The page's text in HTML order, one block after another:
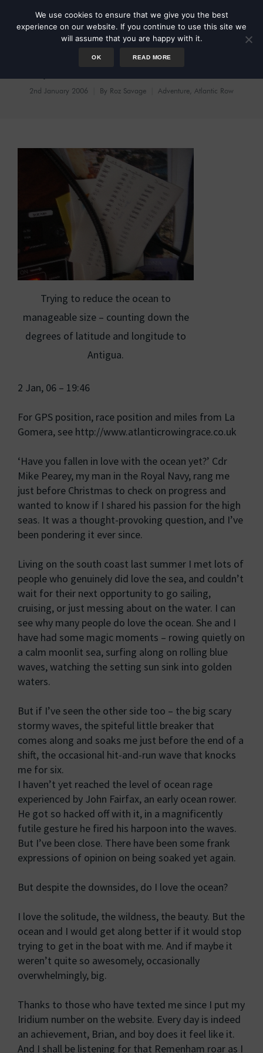
2nd January 2006 By Roz Savage Adventure Atlantic Row
Trying to reduce the ocean to
manageable size – counting down the
degrees of latitude and longitude to
Antigua.
2 Jan, 06 – 19:46
For GPS position, race position and miles from La
Gomera, see http://www.atlanticrowingrace.co.uk
‘Have you fallen in love with the ocean yet?’ Cdr
Mike Pearey, my man in the Royal Navy, rang me
just before Christmas to check on progress and
wanted to know if I shared his passion for the high
seas. It was a thought-provoking question, and I’ve
been pondering it ever since.
Living on the south coast last summer I met lots of
people who genuinely did love the sea, and couldn’t
wait for their next opportunity to go sailing,
cruising, or just messing about on the water. I can
see why many people do love the ocean. She and I
have had some magic moments – rowing quietly on
a calm moonlit sea, surfing along on rolling blue
waves, watching the setting sun sink into golden
waters.
But if I’ve seen the other side too – the big scary
stormy waves, the spiteful little breaker that
comes along and soaks me just before the end of a
shift, the occasional hit-and-run wave that knocks
me for six.
I haven’t yet reached the level of ocean rage
experienced by John Fairfax, an early ocean rower.
He got so hacked off with it, in a magnificently
futile gesture he fired his harpoon into the waves.
But I’ve been close. There have been some frank
expressions of opinion on being soaked yet again.
But despite the downsides, do I love the ocean?
I love the solitude, the wildness, the beauty. But the
ocean and I would get along better if it would stop
trying to get in the boat with me. And if maybe it
weren’t quite so awesomely, occasionally
overwhelmingly, big.
Thanks to those who have texted me since I put my
Iridium number on the website. Every day is indeed
an achievement, Brian, and boy does it feel like it.
And I shall be listening for that Remenham roar as I
We use cookies to ensure that we give you the best
experience on our website. If you continue to use this site we
will assume that you are happy with it.
OK READ MORE